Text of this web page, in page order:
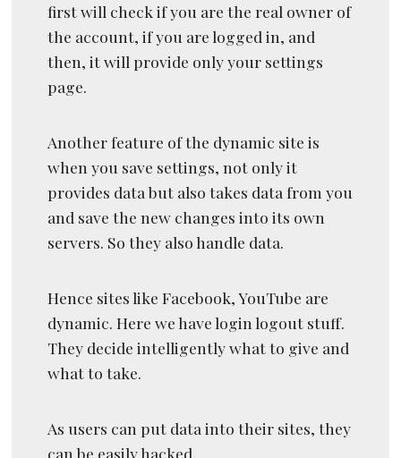
first will check if you are the real owner of
the account, if you are logged in, and
then, it will provide only your settings
page.
Another feature of the dynamic site is
when you save settings, not only it
provides data but also takes data from you
and save the new changes into its own
servers. So they also handle data.
Hence sites like Facebook, YouTube are
dynamic. Here we have login logout stuff.
They decide intelligently what to give and
what to take.
As users can put data into their sites, they
can be easily hacked.